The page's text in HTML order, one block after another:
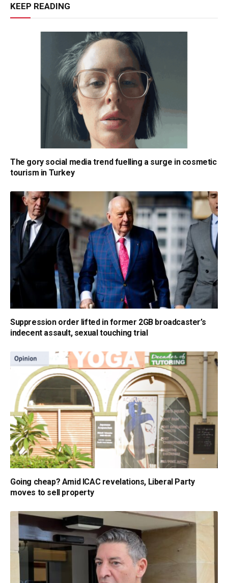
KEEP READING
The gory social media trend fuelling a surge in cosmetic
tourism in Turkey
Suppression order lifted in former 2GB broadcaster’s
indecent assault, sexual touching trial
Going cheap? Amid ICAC revelations, Liberal Party
moves to sell property